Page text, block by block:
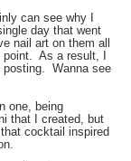
can see why I
day that went
nail art on them all
point. As a result, I
posting. Wanna see
one, being
that I created, but
cocktail inspired